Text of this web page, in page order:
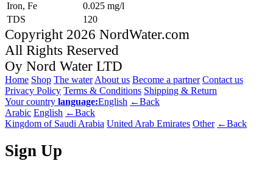
Iron, Fe
0.025 mg/l
TDS
120
Copyright 2026 NordWater.com
All Rights Reserved
Oy Nord Water LTD
Home Shop The water About us Become a partner Contact us
Privacy Policy Terms & Conditions Shipping & Return
Your country language:English ←Back
Arabic English ←Back
Kingdom of Saudi Arabia United Arab Emirates Other ←Back
Sign Up